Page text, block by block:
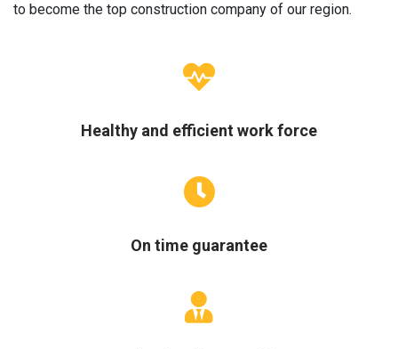
to become the top construction company of our region.
Healthy and efficient work force
On time guarantee